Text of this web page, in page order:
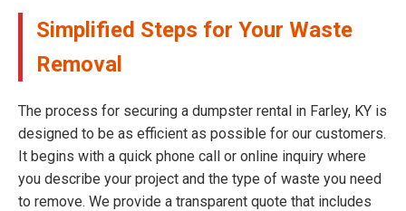
Simplified Steps for Your Waste
Removal
The process for securing a dumpster rental in Farley, KY is
designed to be as efficient as possible for our customers.
It begins with a quick phone call or online inquiry where
you describe your project and the type of waste you need
to remove. We provide a transparent quote that includes